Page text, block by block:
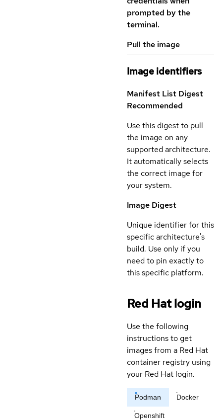
prompted by the
terminal.
Pull the image
Image identifiers
Manifest List Digest
Recommended
Use this digest to pull
the image on any
supported architecture.
It automatically selects
the correct image for
your system.
Image Digest
Unique identifier for this
specific architecture's
build. Use only if you
need to pin exactly to
this specific platform.
Red Hat login
Use the following
instructions to get
images from a Red Hat
container registry using
your Red Hat login.
Podman Docker
Openshift